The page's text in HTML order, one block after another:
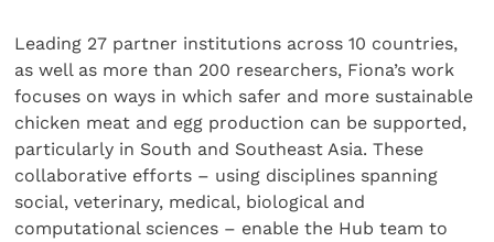
Leading 27 partner institutions across 10 countries,
as well as more than 200 researchers, Fiona’s work
focuses on ways in which safer and more sustainable
chicken meat and egg production can be supported,
particularly in South and Southeast Asia. These
collaborative efforts – using disciplines spanning
social, veterinary, medical, biological and
computational sciences – enable the Hub team to